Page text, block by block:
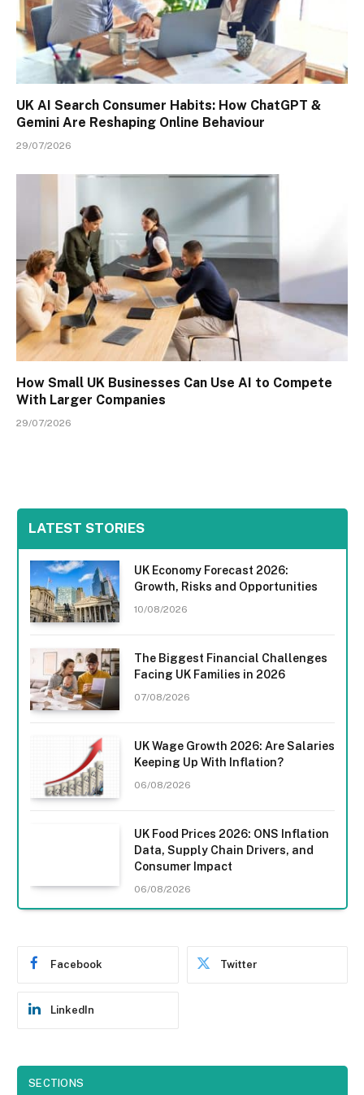
UK AI Search Consumer Habits: How ChatGPT &
Gemini Are Reshaping Online Behaviour
29/07/2026
How Small UK Businesses Can Use AI to Compete
With Larger Companies
29/07/2026
LATEST STORIES
UK Economy Forecast 2026:
Growth, Risks and Opportunities
10/08/2026
The Biggest Financial Challenges
Facing UK Families in 2026
07/08/2026
UK Wage Growth 2026: Are Salaries
Keeping Up With Inflation?
06/08/2026
UK Food Prices 2026: ONS Inflation
Data, Supply Chain Drivers, and
Consumer Impact
06/08/2026
Facebook Twitter
LinkedIn
SECTIONS